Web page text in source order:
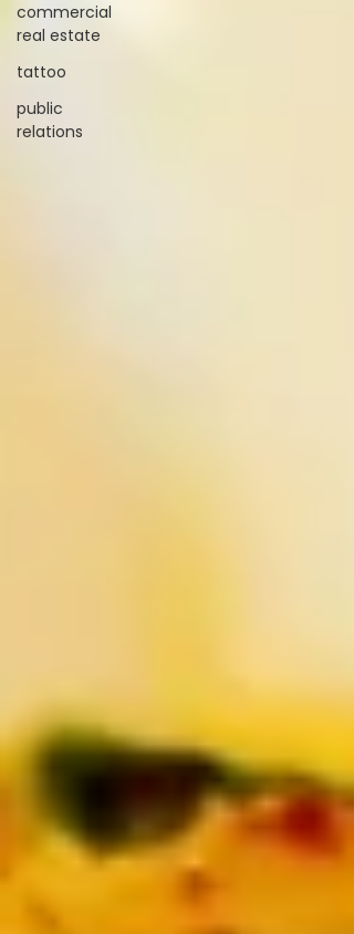
commercial
real estate
tattoo
public
relations